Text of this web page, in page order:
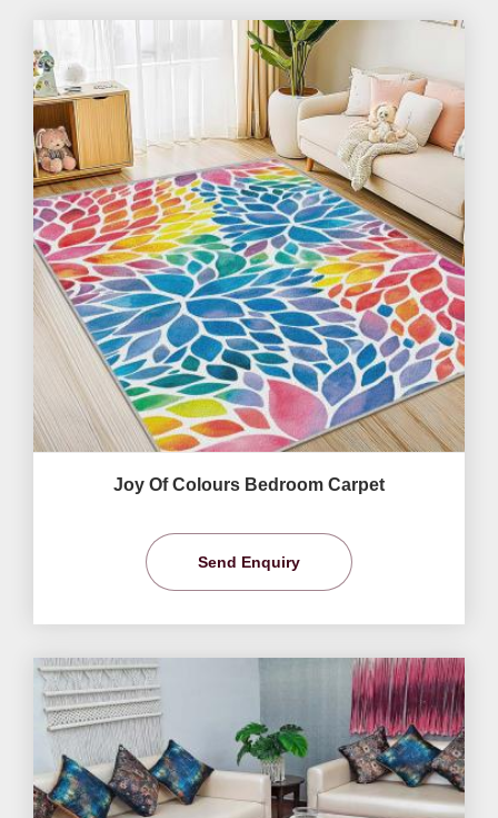
Joy Of Colours Bedroom Carpet
Send Enquiry